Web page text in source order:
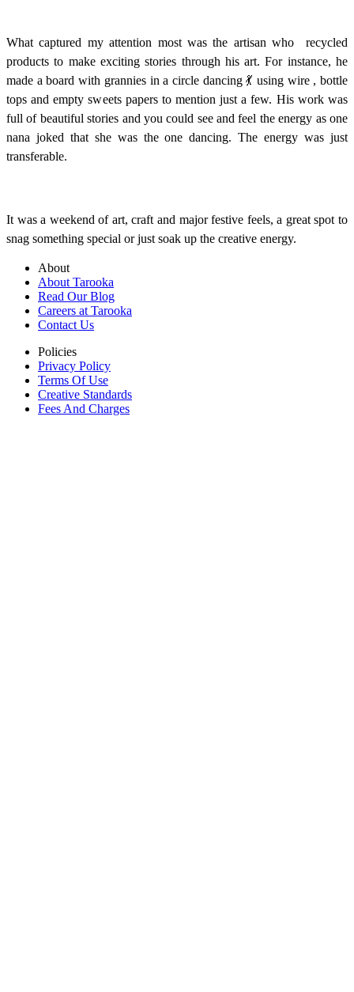
What captured my attention most was the artisan who recycled
products to make exciting stories through his art. For instance, he
made a board with grannies in a circle dancing 💃 using wire , bottle
tops and empty sweets papers to mention just a few. His work was
full of beautiful stories and you could see and feel the energy as one
nana joked that she was the one dancing. The energy was just
transferable.
It was a weekend of art, craft and major festive feels, a great spot to
snag something special or just soak up the creative energy.
About
About Tarooka
Read Our Blog
Careers at Tarooka
Contact Us
Policies
Privacy Policy
Terms Of Use
Creative Standards
Fees And Charges